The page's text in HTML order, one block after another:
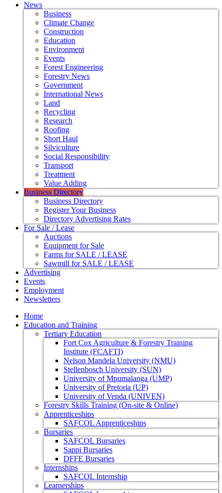
News
Business
Climate Change
Construction
Education
Environment
Events
Forest Engineering
Forestry News
Government
International News
Land
Recycling
Research
Roofing
Short Haul
Silviculture
Social Responsibility
Transport
Treatment
Value Adding
Business Directory
Business Directory
Register Your Business
Directory Advertising Rates
For Sale / Lease
Auctions
Equipment for Sale
Farms for SALE / LEASE
Sawmill for SALE / LEASE
Advertising
Events
Employment
Newsletters
Home
Education and Training
Tertiary Education
Fort Cox Agriculture & Forestry Training
Institute (FCAFTI)
Nelson Mandela University (NMU)
Stellenbosch University (SUN)
University of Mpumalanga (UMP)
University of Pretoria (UP)
University of Venda (UNIVEN)
Forestry Skills Training (On-site & Online)
Apprenticeships
SAFCOL Apprenticeships
Bursaries
SAFCOL Bursaries
Sappi Bursaries
DFFE Bursaries
Internships
SAFCOL Internship
Learnerships